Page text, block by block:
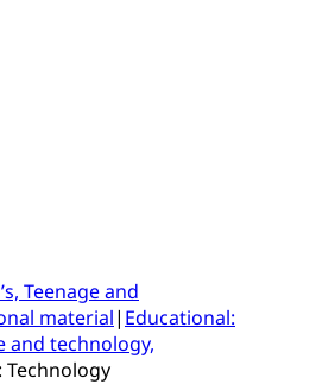
Teenage and
material| Educational:
and technology,
Technology